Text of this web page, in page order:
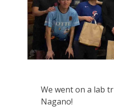
We went on a lab
Nagano!